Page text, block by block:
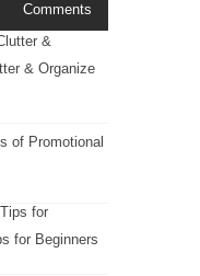
Comments
& Organize
of Promotional
for Beginners